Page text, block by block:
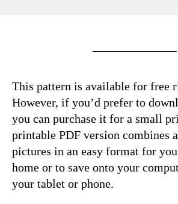
This pattern is available for free
However, if you’d prefer to
you can purchase it for a small
printable PDF version combines
pictures in an easy format for
home or to save onto your
your tablet or phone.